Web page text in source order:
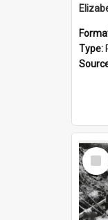
Type:
Item